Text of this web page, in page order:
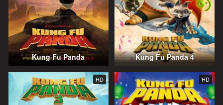
Kung Fu Panda Kung Fu Panda 4
HD HD